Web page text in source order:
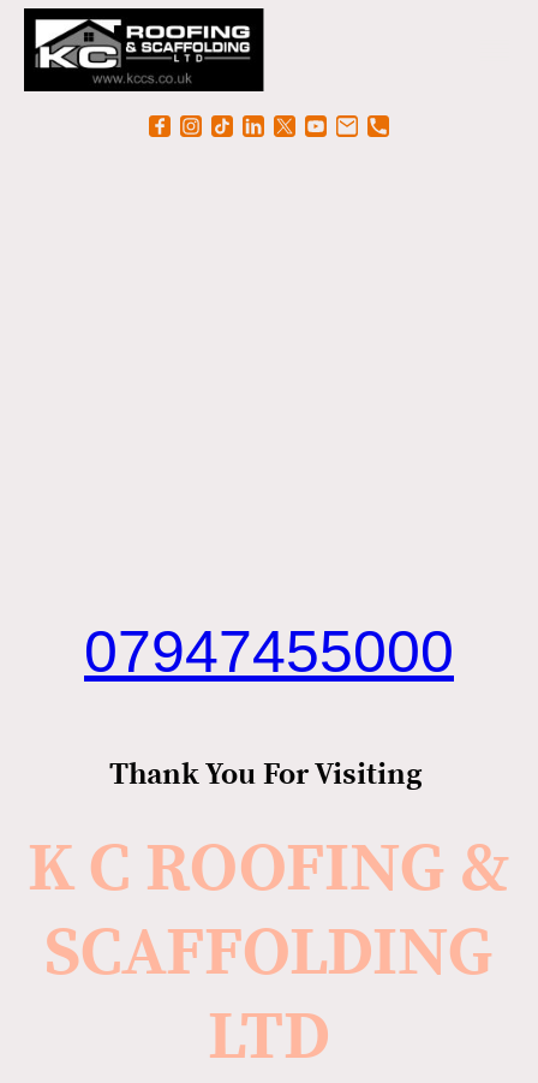
07947455000
Thank You For Visiting
K C ROOFING &
SCAFFOLDING
LTD